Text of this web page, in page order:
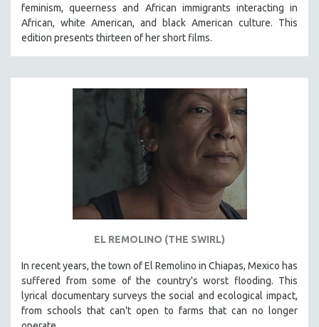
feminism, queerness and African immigrants interacting in
African, white American, and black American culture. This
edition presents thirteen of her short films.
EL REMOLINO (THE SWIRL)
In recent years, the town of El Remolino in Chiapas, Mexico has
suffered from some of the country's worst flooding. This
lyrical documentary surveys the social and ecological impact,
from schools that can't open to farms that can no longer